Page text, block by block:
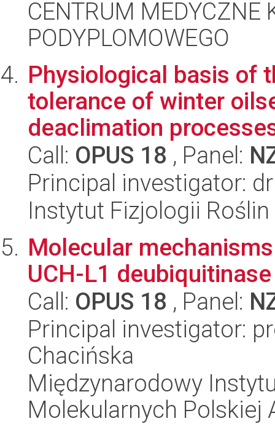
CENTRUM MEDYCZNE
PODYPLOMOWEGO
Physiological basis of
tolerance of winter
deaclimation
Call: OPUS 18 , Panel:
Principal investigator:
Instytut Fizjologii
Molecular
UCH-L1
Call: OPUS 18 , Panel:
Principal investigator:
Chacińska
Międzynarodowy
Molekularnych Polskiej